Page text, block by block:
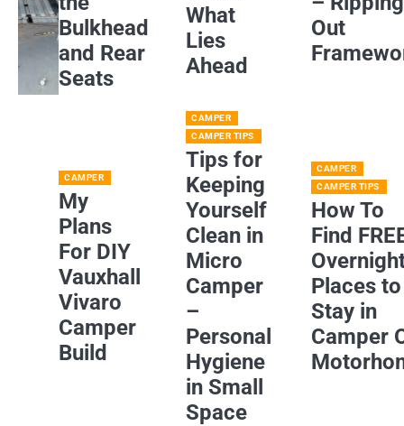
Bulkhead
and Rear
Seats
What
Lies
Ahead
Out
CAMPER
My
Plans
For DIY
Vauxhall
Vivaro
Camper
Build
CAMPER
CAMPER TIPS
Tips for
Keeping
Yourself
Clean in
Micro
Camper
–
Personal
Hygiene
in Small
Space
CAMPER
CAMPER TIPS
How To
Find
Places to
Stay in
Camper